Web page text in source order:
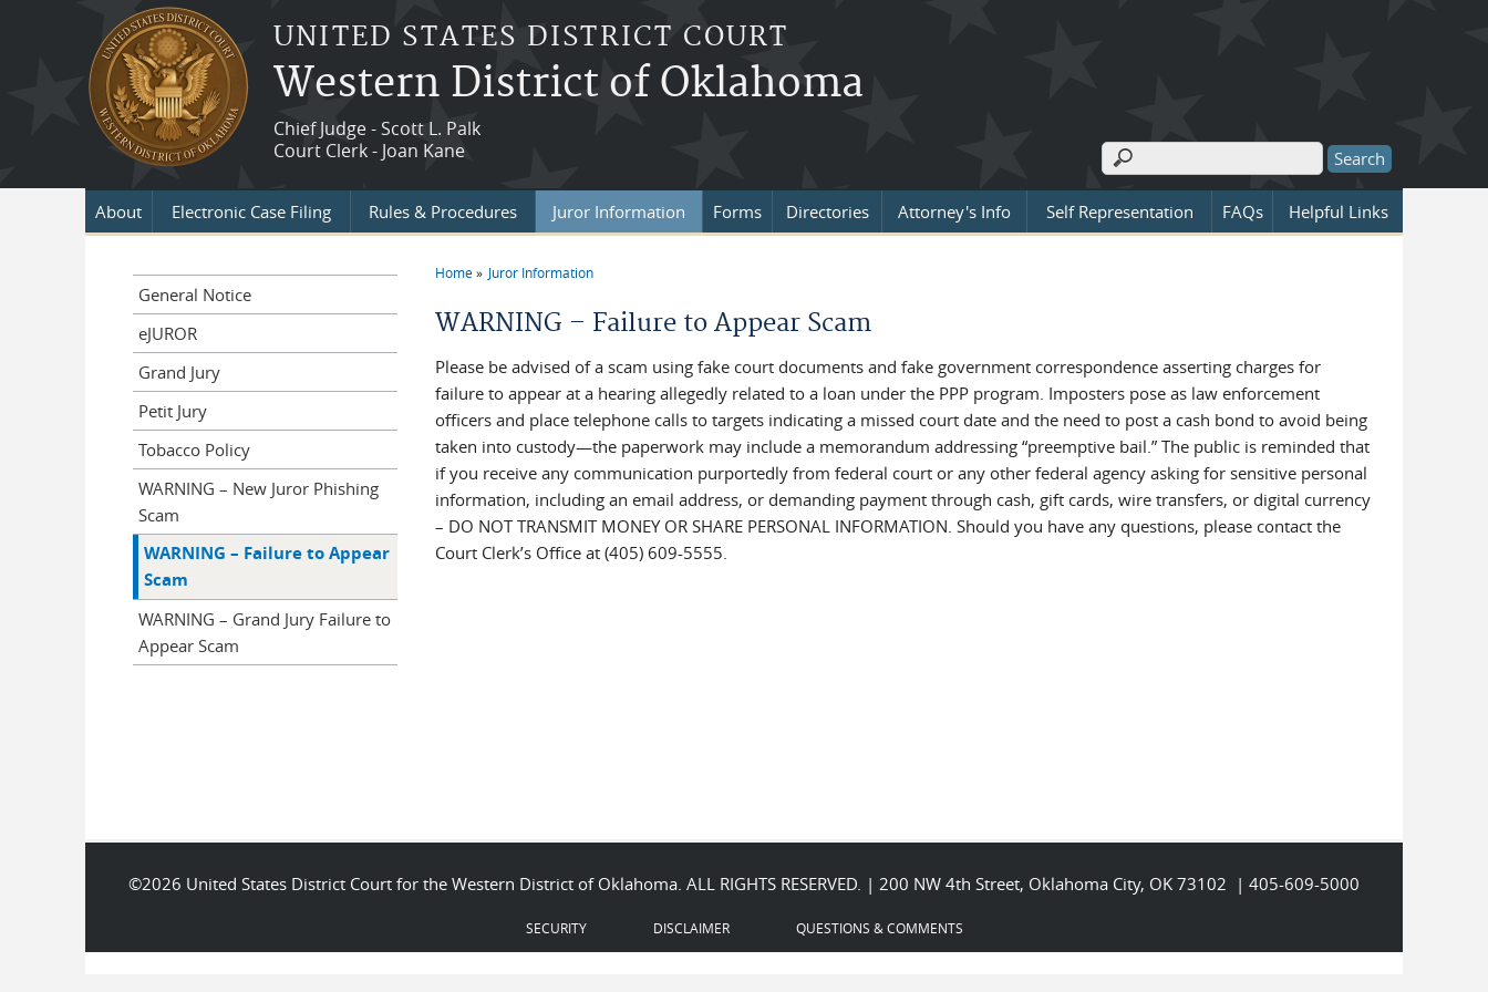
Skip to main content
UNITED STATES DISTRICT COURT
Western District of Oklahoma
Chief Judge - Scott L. Palk
Court Clerk - Joan Kane
Search form
Search
About Electronic Case Filing Rules & Procedures Juror Information Forms Directories Attorney's Info Self Representation FAQs Helpful Links
Home Juror Information
WARNING – Failure to Appear Scam
Please be advised of a scam using fake court documents and fake government correspondence asserting charges for
failure to appear at a hearing allegedly related to a loan under the PPP program. Imposters pose as law enforcement
officers and place telephone calls to targets indicating a missed court date and the need to post a cash bond to avoid being
taken into custody—the paperwork may include a memorandum addressing “preemptive bail.” The public is reminded that
if you receive any communication purportedly from federal court or any other federal agency asking for sensitive personal
information, including an email address, or demanding payment through cash, gift cards, wire transfers, or digital currency
– DO NOT TRANSMIT MONEY OR SHARE PERSONAL INFORMATION. Should you have any questions, please contact the
Court Clerk’s Office at (405) 609-5555.
General Notice
eJUROR
Grand Jury
Petit Jury
Tobacco Policy
WARNING – New Juror Phishing
Scam
WARNING – Failure to Appear
Scam
WARNING – Grand Jury Failure to
Appear Scam
©2026 United States District Court for the Western District of Oklahoma. ALL RIGHTS RESERVED. | 200 NW 4th Street, Oklahoma City, OK 73102 | 405-609-5000
SECURITY DISCLAIMER QUESTIONS & COMMENTS